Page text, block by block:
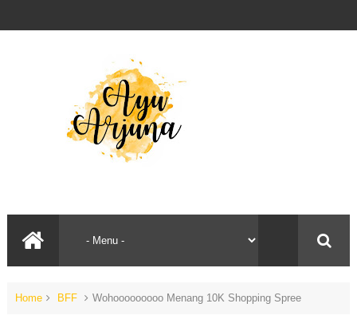
Home BFF Wohooooooooo Menang 10K Shopping Spree